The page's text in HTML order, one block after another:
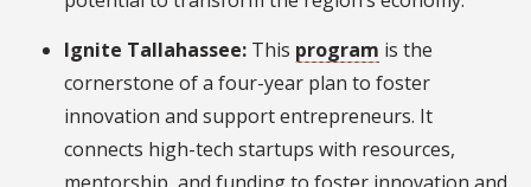
Ignite Tallahassee: This program is the
cornerstone of a four-year plan to foster
innovation and support entrepreneurs. It
connects high-tech startups with resources,